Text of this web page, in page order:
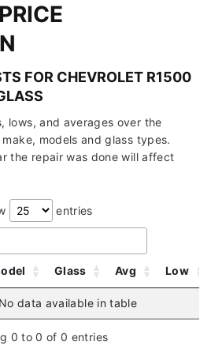
FOR CHEVROLET R1500
lows, and averages over the
models and glass types.
the repair was done will affect
entries
Glass Avg Low
No data available in table
0 to 0 of 0 entries